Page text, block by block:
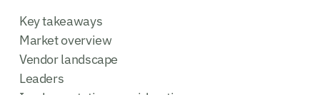
Key takeaways
Market overview
Vendor landscape
Leaders